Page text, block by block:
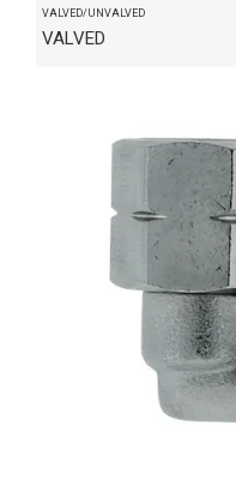
VALVED/UNVALVED
VALVED